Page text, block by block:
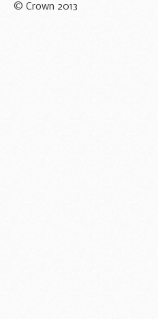
© Crown 2013